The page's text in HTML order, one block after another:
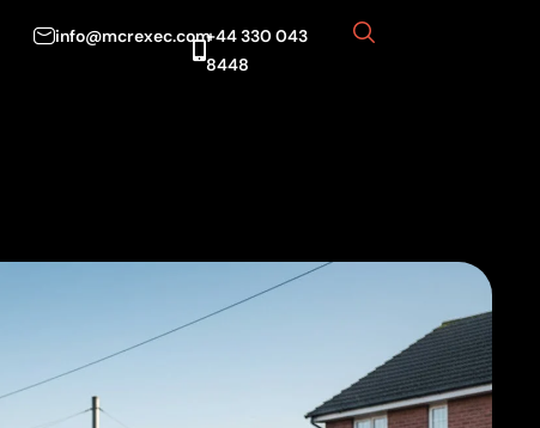
info@mcrexec.com+44 330 043
8448